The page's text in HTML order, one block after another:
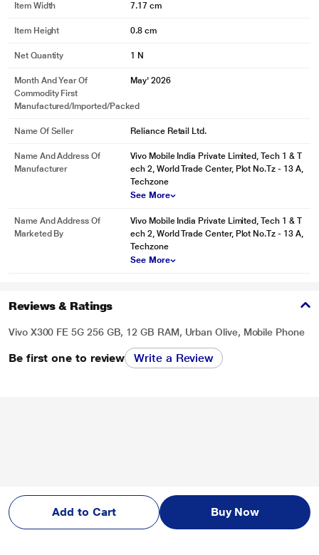
Add to Cart Buy Now
Item Width 7.17 cm
Item Height 0.8 cm
Net Quantity 1 N
Month And Year Of
Commodity First
Manufactured/Imported/Packed
May' 2026
Name Of Seller Reliance Retail Ltd.
Name And Address Of
Manufacturer
Vivo Mobile India Private Limited, Tech 1 & T
ech 2, World Trade Center, Plot No.Tz - 13 A,
Techzone
See More
Name And Address Of
Marketed By
Vivo Mobile India Private Limited, Tech 1 & T
ech 2, World Trade Center, Plot No.Tz - 13 A,
Techzone
See More
Reviews & Ratings
Vivo X300 FE 5G 256 GB, 12 GB RAM, Urban Olive, Mobile Phone
Be first one to review Write a Review